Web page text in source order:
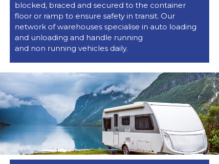
blocked, braced and secured to the container
floor or ramp to ensure safety in transit. Our
network of warehouses specialise in auto loading
and unloading and handle running
and non running vehicles daily.